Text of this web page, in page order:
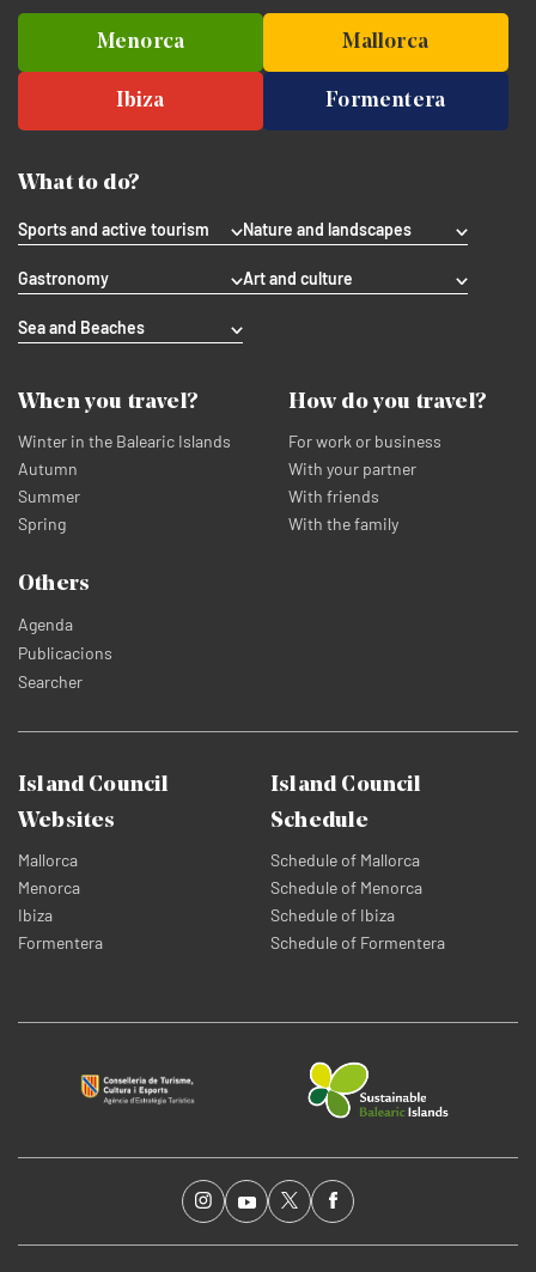
Menorca Mallorca
Ibiza Formentera
What to do?
Sports and active tourism Nature and landscapes
Gastronomy Art and culture
Sea and Beaches
When you travel?
Winter in the Balearic Islands
Autumn
Summer
Spring
How do you travel?
For work or business
With your partner
With friends
With the family
Others
Agenda
Publicacions
Searcher
Island Council
Websites
Mallorca
Menorca
Ibiza
Formentera
Island Council
Schedule
Schedule of Mallorca
Schedule of Menorca
Schedule of Ibiza
Schedule of Formentera